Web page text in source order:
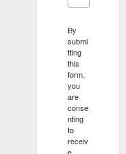
By
submi
tting
this
form,
you
are
conse
nting
to
receiv